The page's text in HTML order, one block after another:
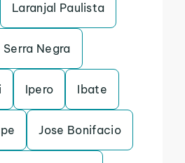
Laranjal Paulista
Serra Negra
Ipero Ibate
Jose Bonifacio